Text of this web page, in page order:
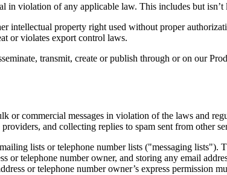
in violation of any applicable law. This includes but isn’t
intellectual property right used without proper
or violates export control laws.
transmit, create or publish through or on our
or commercial messages in violation of the laws and
and collecting replies to spam sent from other
lists or telephone number lists ("messaging lists").
or telephone number owner, and storing any email
or telephone number owner’s express permission